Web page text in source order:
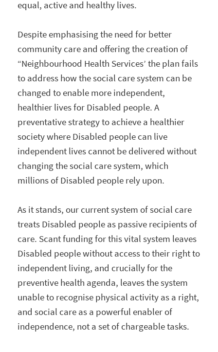
equal, active and healthy lives.
Despite emphasising the need for better
community care and offering the creation of
“Neighbourhood Health Services’ the plan fails
to address how the social care system can be
changed to enable more independent,
healthier lives for Disabled people. A
preventative strategy to achieve a healthier
society where Disabled people can live
independent lives cannot be delivered without
changing the social care system, which
millions of Disabled people rely upon.
As it stands, our current system of social care
treats Disabled people as passive recipients of
care. Scant funding for this vital system leaves
Disabled people without access to their right to
independent living, and crucially for the
preventive health agenda, leaves the system
unable to recognise physical activity as a right,
and social care as a powerful enabler of
independence, not a set of chargeable tasks.